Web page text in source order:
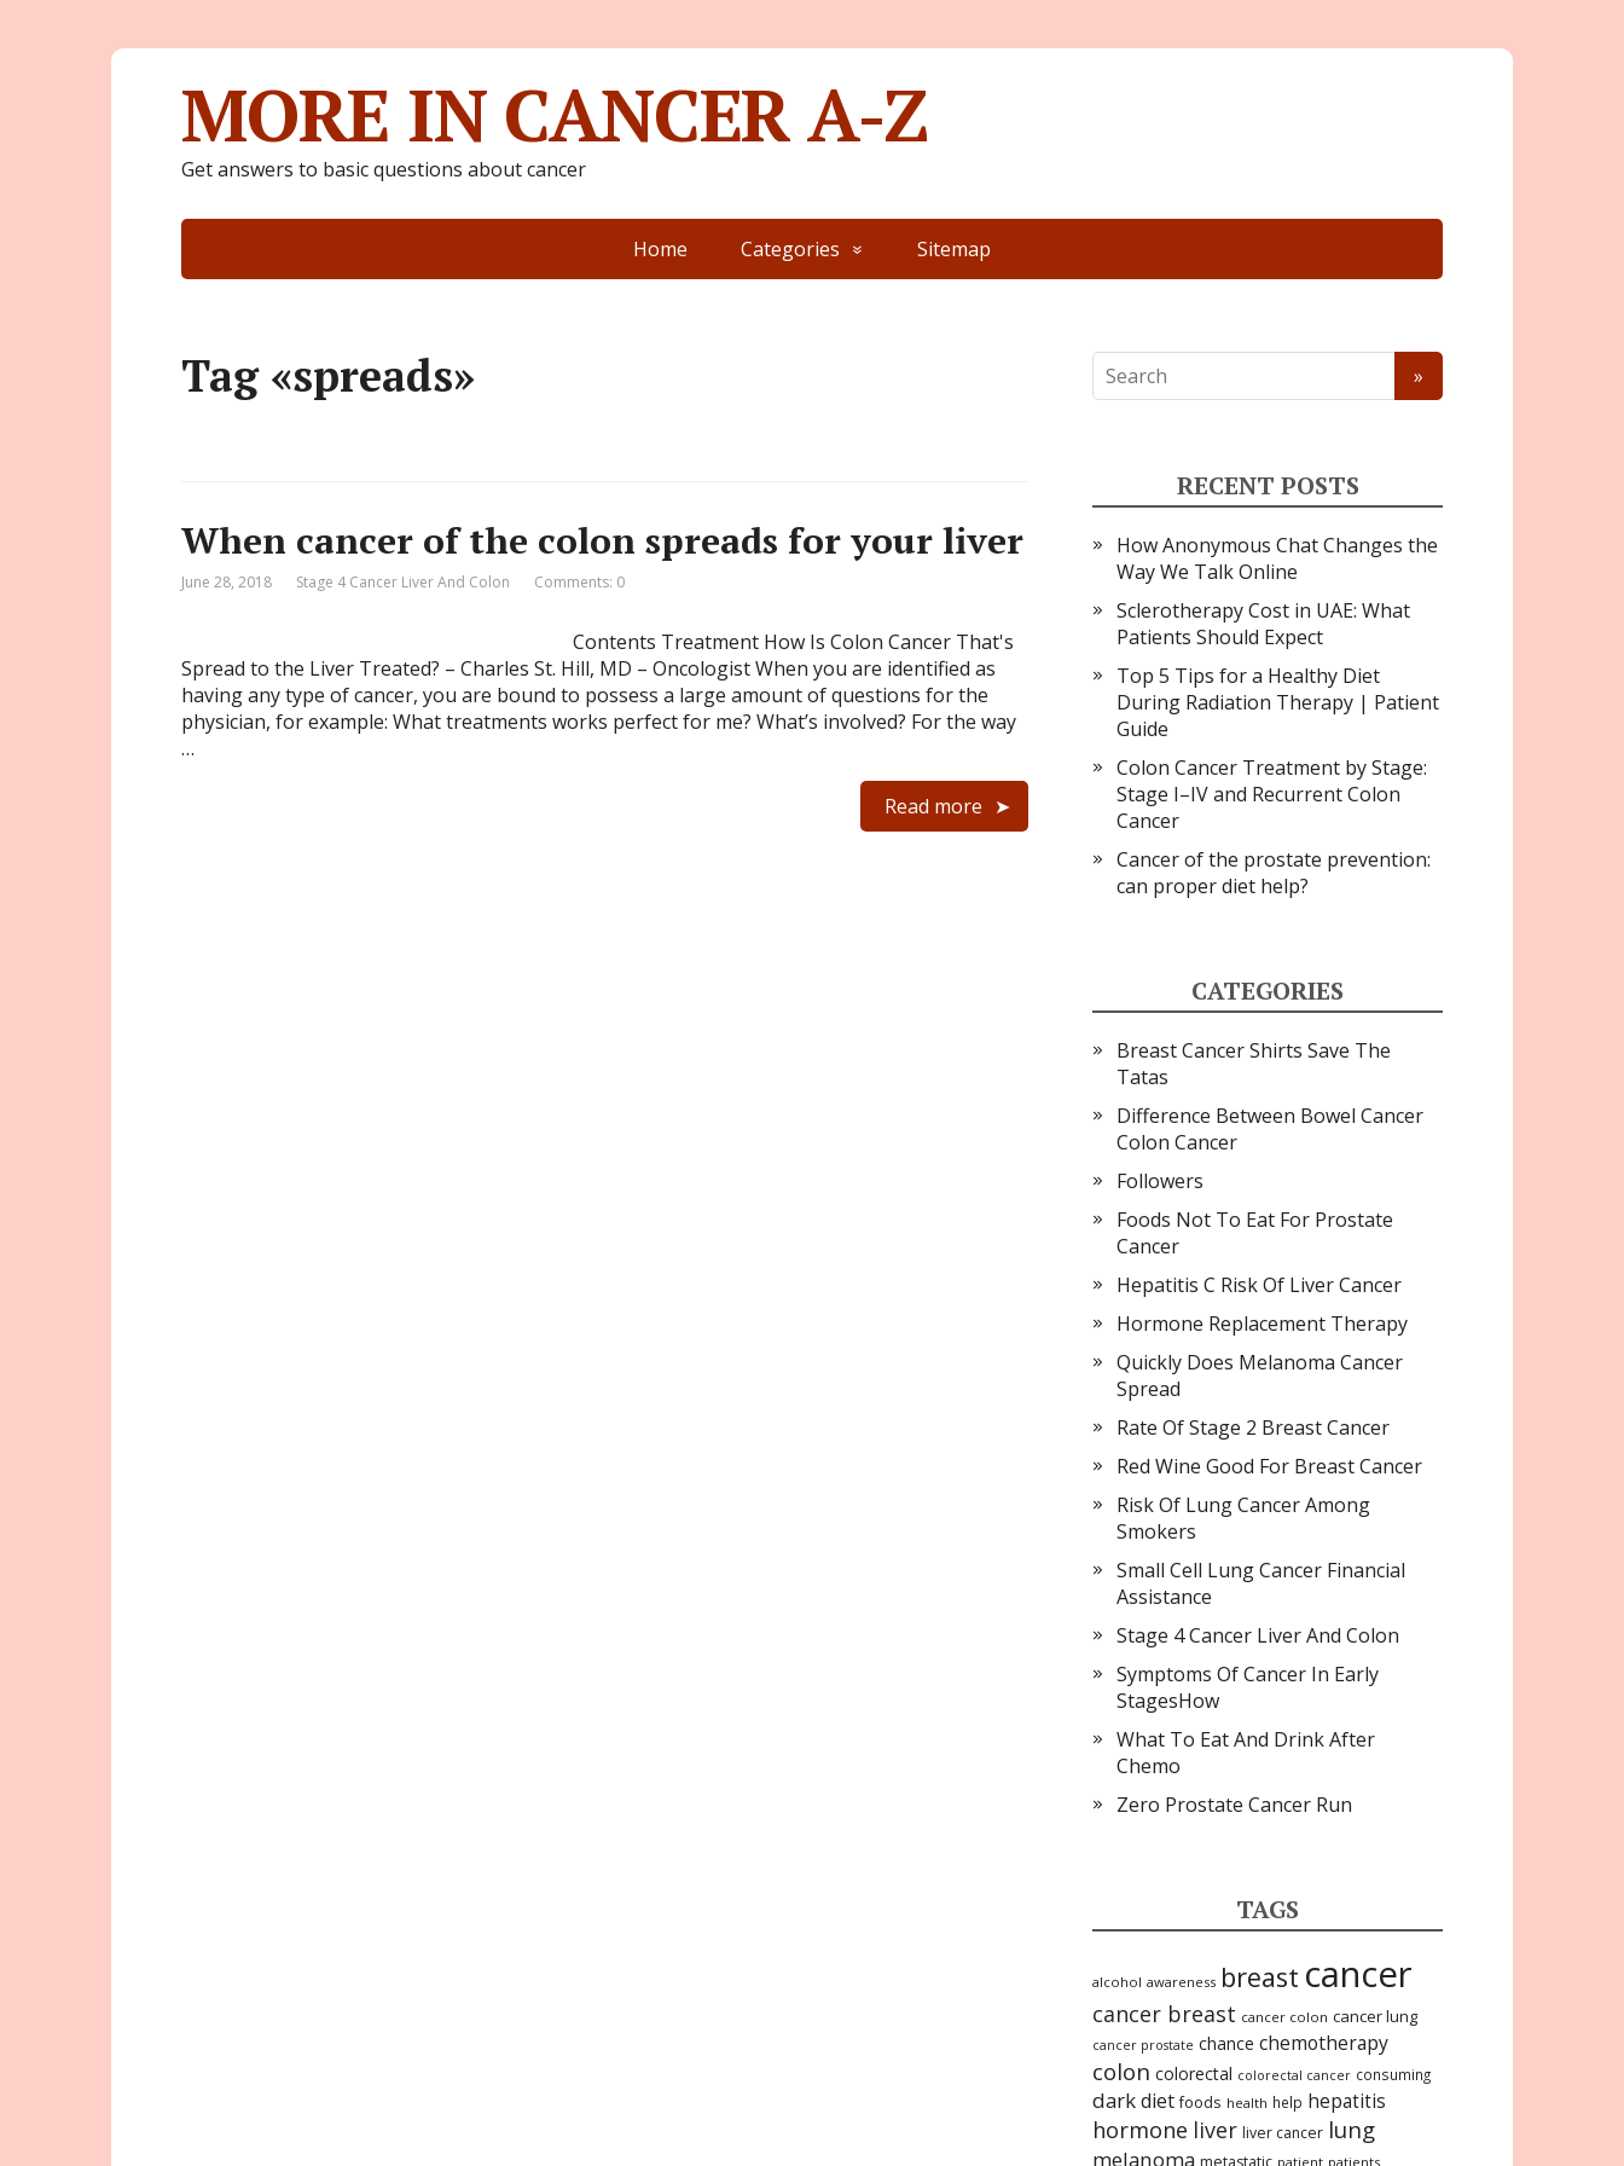
MORE IN CANCER A-Z
Get answers to basic questions about cancer
Home Categories Sitemap
Tag «spreads»
When cancer of the colon spreads for your liver
June 28, 2018 Stage 4 Cancer Liver And Colon Comments: 0
Contents Treatment How Is Colon Cancer That's
Spread to the Liver Treated? – Charles St. Hill, MD – Oncologist When you are identified as
having any type of cancer, you are bound to possess a large amount of questions for the
physician, for example: What treatments works perfect for me? What’s involved? For the way
…
Read more
RECENT POSTS
How Anonymous Chat Changes the
Way We Talk Online
Sclerotherapy Cost in UAE: What
Patients Should Expect
Top 5 Tips for a Healthy Diet
During Radiation Therapy | Patient
Guide
Colon Cancer Treatment by Stage:
Stage I–IV and Recurrent Colon
Cancer
Cancer of the prostate prevention:
can proper diet help?
CATEGORIES
Breast Cancer Shirts Save The
Tatas
Difference Between Bowel Cancer
Colon Cancer
Followers
Foods Not To Eat For Prostate
Cancer
Hepatitis C Risk Of Liver Cancer
Hormone Replacement Therapy
Quickly Does Melanoma Cancer
Spread
Rate Of Stage 2 Breast Cancer
Red Wine Good For Breast Cancer
Risk Of Lung Cancer Among
Smokers
Small Cell Lung Cancer Financial
Assistance
Stage 4 Cancer Liver And Colon
Symptoms Of Cancer In Early
StagesHow
What To Eat And Drink After
Chemo
Zero Prostate Cancer Run
TAGS
alcohol awareness breast cancer
cancer breast cancer colon cancer lung
cancer prostate chance chemotherapy
colon colorectal colorectal cancer consuming
darkdiet foods health help hepatitis
hormone liver liver cancer lung
melanoma metastatic patient patients